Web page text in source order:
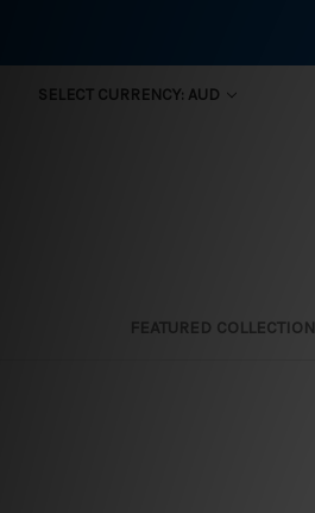
SELECT CURRENCY: AUD
FEATURED COLLECTION